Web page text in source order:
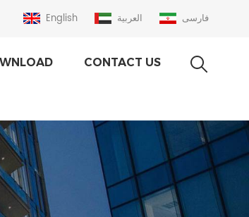
English العربية فارسی
CONTACT US